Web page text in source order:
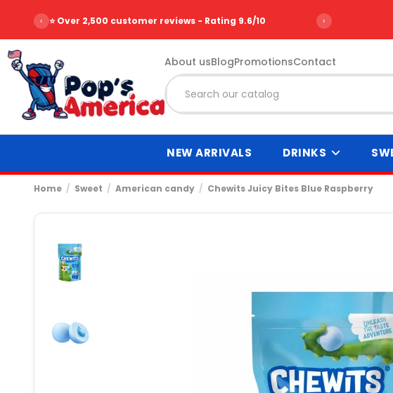
‹ ⭐ Over 2,500 customer reviews - Rating 9.6/10 ›
About usBlogPromotionsContact
NEW ARRIVALS DRINKS
Home Sweet American candy Chewits Juicy Bites Blue Raspberry